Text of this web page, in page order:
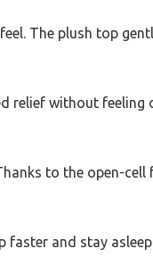
The plush top
relief without feeling
to the open-
and stay